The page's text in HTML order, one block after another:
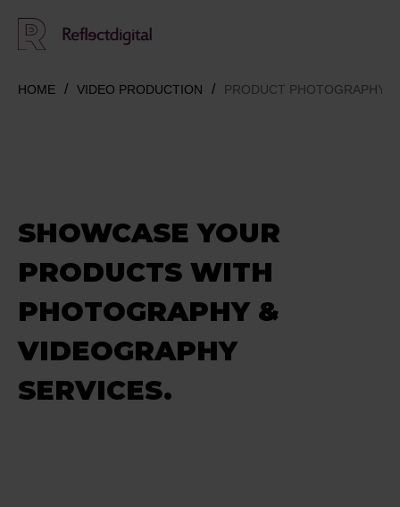
HOME VIDEO PRODUCTION PRODUCT PHOTOGRAPHY
SHOWCASEYOUR
PRODUCTS WITH
PHOTOGRAPHY &
VIDEOGRAPHY
SERVICES.